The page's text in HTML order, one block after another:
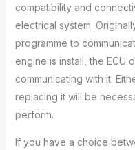
compatibility and
electrical system.
programme to
engine is install, the ECU
communicating with it.
replacing it will be
perform.
If you have a choice